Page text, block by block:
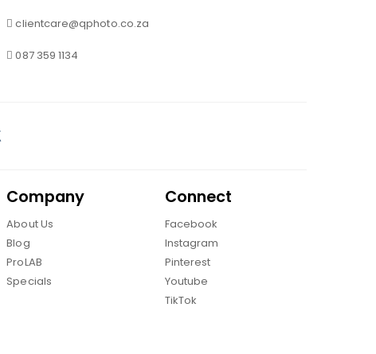
clientcare@qphoto.co.za
087 359 1134
Company
About Us
Blog
ProLAB
Specials
Connect
Facebook
Instagram
Pinterest
Youtube
TikTok